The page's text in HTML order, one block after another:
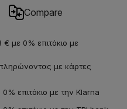
Compare
με 0% επιτόκιο με
με κάρτες
επιτόκιο με την Klarna